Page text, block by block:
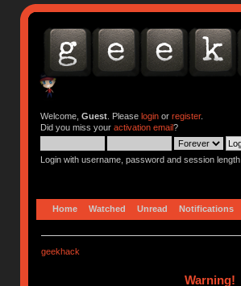
Welcome, Guest. Please loginor register.
Did you miss your activation email?
Login with username, password and session length
Home Watched Unread Notifications
geekhack
Warning!